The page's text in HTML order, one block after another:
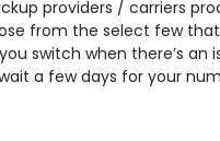
providers / carriers
from the select few
switch when there’s an
a few days for your